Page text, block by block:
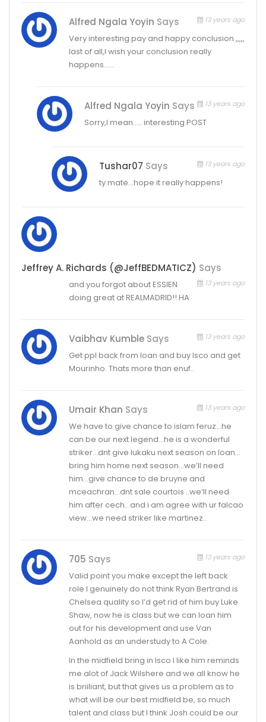
Alfred Ngala Yoyin Says 13 years ago
Very interesting pay and happy conclusion ,,,,,
last of all,I wish your conclusion really
happens……
Alfred Ngala Yoyin Says 13 years ago
Sorry,I mean….. interesting POST
Tushar07 Says 13 years ago
ty mate…hope it really happens!
Jeffrey A. Richards (@JeffBEDMATICZ) Says
13 years ago
and you forgot about ESSIEN
doing great at REALMADRID!! HA
Vaibhav Kumble Says 13 years ago
Get ppl back from loan and buy Isco and get
Mourinho. Thats more than enuf..
Umair Khan Says 13 years ago
We have to give chance to islam feruz…he
can be our next legend…he is a wonderful
striker…dnt give lukaku next season on loan…
bring him home next season…we’ll need
him…give chance to de bruyne and
mceachran…dnt sale courtois ..we’ll need
him after cech…and i am agree with ur falcao
view…we need striker like martinez..
705 Says 13 years ago
Valid point you make except the left back
role I genuinely do not think Ryan Bertrand is
Chelsea quality so I’d get rid of him buy Luke
Shaw, now he is class but we can loan him
out for his development and use Van
Aanhold as an understudy to A Cole.
In the midfield bring in Isco I like him reminds
me alot of Jack Wilshere and we all know he
is briiliant, but that gives us a problem as to
what will be our best midfield be, so much
talent and class but I think Josh could be our